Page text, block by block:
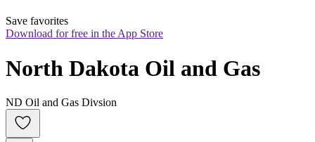
Save favorites
Download for free in the App Store
North Dakota Oil and Gas
ND Oil and Gas Divsion